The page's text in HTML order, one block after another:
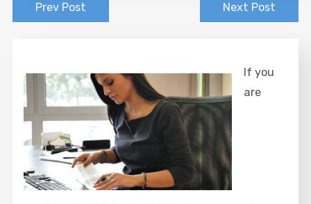
Prev Post Next Post
If you
are